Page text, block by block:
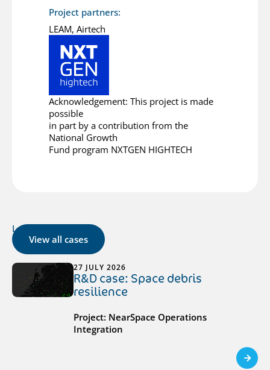
Project partners:
LEAM, Airtech
Acknowledgement: This project is made
possible
in part by a contribution from the
National Growth
Fund program NXTGEN HIGHTECH
Latest cases
View all cases
27 JULY 2026
R&D case: Space debris
resilience
Project: NearSpace Operations
Integration